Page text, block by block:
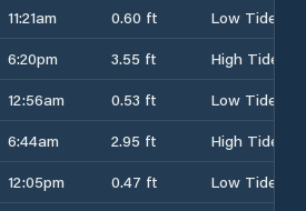
11:21am 0.60 ft
Low Tide
6:20pm 3.55 ft
High Tide
12:56am 0.53 ft
Low Tide
6:44am 2.95 ft
High Tide
12:05pm 0.47 ft
Low Tide